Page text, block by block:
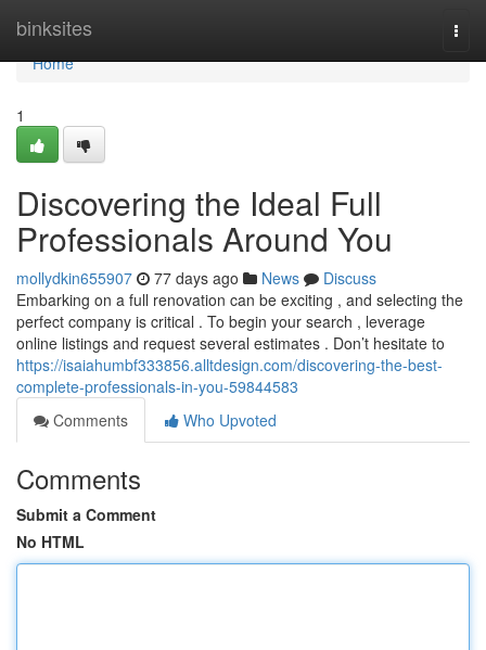
binksites
Home
Home
1
Discovering the Ideal Full
Professionals Around You
mollydkin655907 77 days ago News
Discuss
Embarking on a full renovation can be exciting , and selecting the
perfect company is critical . To begin your search , leverage
online listings and request several estimates . Don’t hesitate to
https://isaiahumbf333856.alltdesign.com/discovering-the-best-
complete-professionals-in-you-59844583
Comments
Who Upvoted
Comments
Submit a Comment
No HTML